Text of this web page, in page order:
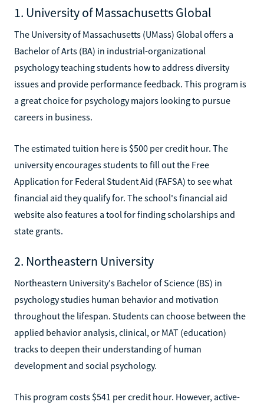
1. University of Massachusetts Global
The University of Massachusetts (UMass) Global offers a
Bachelor of Arts (BA) in industrial-organizational
psychology teaching students how to address diversity
issues and provide performance feedback. This program is
a great choice for psychology majors looking to pursue
careers in business.
The estimated tuition here is $500 per credit hour. The
university encourages students to fill out the Free
Application for Federal Student Aid (FAFSA) to see what
financial aid they qualify for. The school's financial aid
website also features a tool for finding scholarships and
state grants.
2. Northeastern University
Northeastern University's Bachelor of Science (BS) in
psychology studies human behavior and motivation
throughout the lifespan. Students can choose between the
applied behavior analysis, clinical, or MAT (education)
tracks to deepen their understanding of human
development and social psychology.
This program costs $541 per credit hour. However, active-